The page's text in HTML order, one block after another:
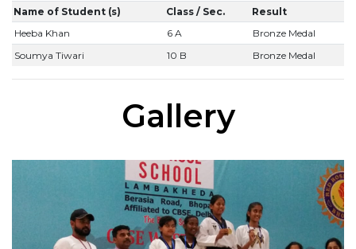
Name of Student (s) Class / Sec.
Result
Heeba Khan
6 A
Bronze Medal
Soumya Tiwari
10 B Bronze Medal
Gallery